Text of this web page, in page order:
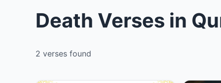
Death Verses in
2 verses found